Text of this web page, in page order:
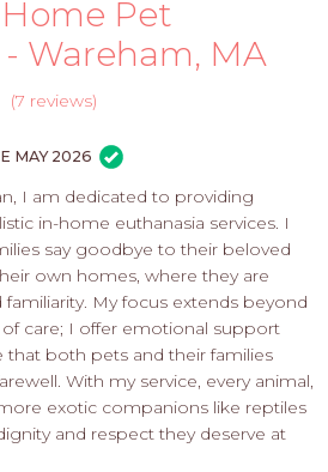
Pet
Wareham, MA
(7 reviews)
MAY 2026
I am dedicated to providing
in-home euthanasia services. I
say goodbye to their beloved
own homes, where they are
My focus extends beyond
care; I offer emotional support
that both pets and their families
With my service, every animal,
exotic companions like reptiles
and respect they deserve at